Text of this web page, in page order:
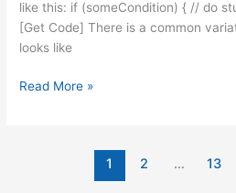
like this: if (someCondition) { // do
[Get Code] There is a common
looks like
Potentiometer
Read More »
1 2 … 13